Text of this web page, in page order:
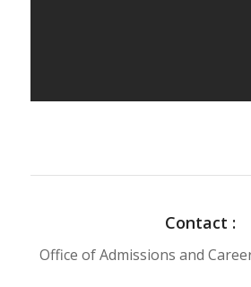
Contact :
Office of Admissions and